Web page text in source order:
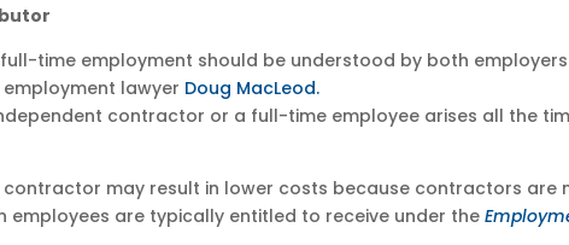
time employment should be understood by both
lawyer Doug MacLeod.
contractor or a full-time employee arises all the
contractor may result in lower costs because contractors
employees are typically entitled to receive under the